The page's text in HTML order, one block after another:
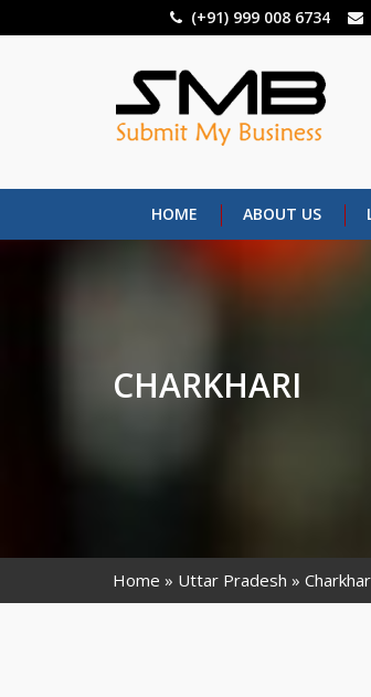
to
(+91) 999 008 6734
HOME ABOUT US
CHARKHARI
Home Uttar Pradesh